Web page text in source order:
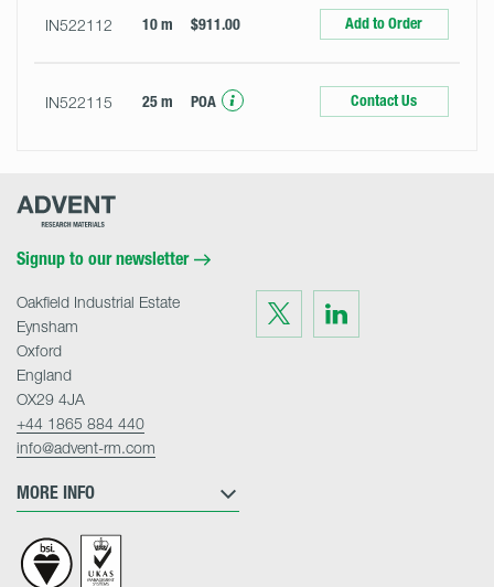
IN522112 10 m $911.00 Add to Order
IN522115 25 m POA Contact Us
Advent
Signup to our newsletter
Visit
us
on
Twitter
Visit
on
LinkedIn
MORE INFO
Oakfield Industrial Estate
Eynsham
Oxford
England
OX29 4JA
+44 1865 884 440
info@advent-rm.com